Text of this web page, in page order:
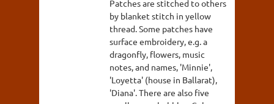
Patches are stitched to others
by blanket stitch in yellow
thread. Some patches have
surface embroidery, e.g. a
dragonfly, flowers, music
notes, and names, 'Minnie',
'Loyetta' (house in Ballarat),
'Diana'. There are also five